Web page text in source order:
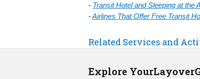
- Transit Hotel and Sleeping at the
-Airlines That Offer Free Transit
Related Services and
Explore